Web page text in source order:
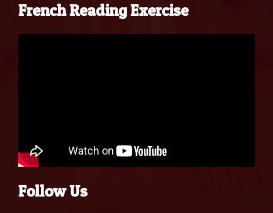
French Reading Exercise
Follow Us